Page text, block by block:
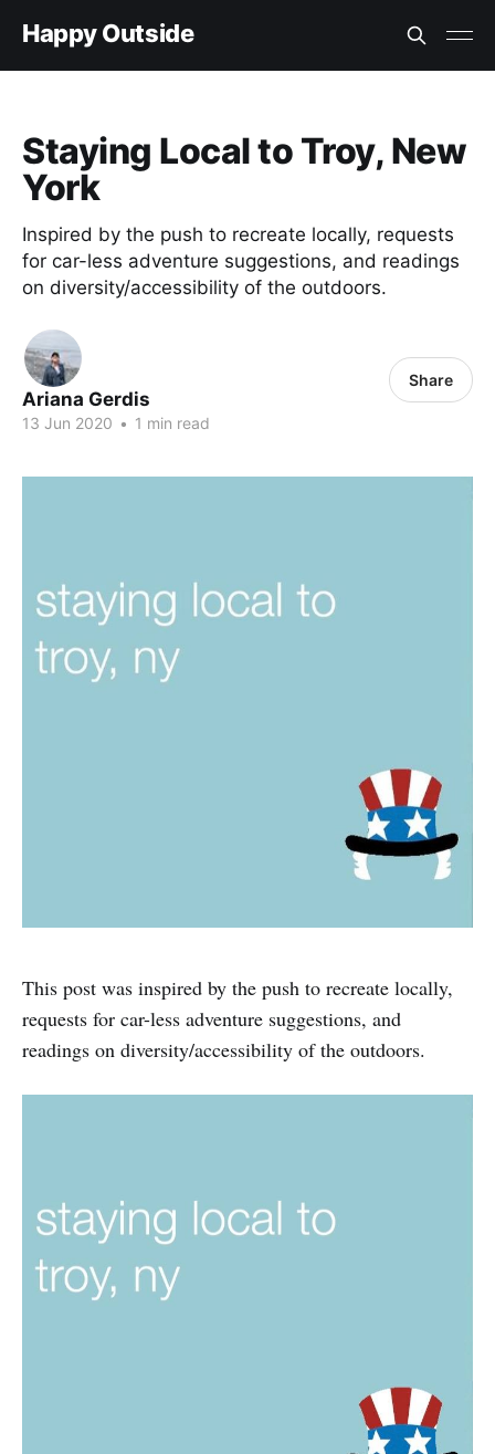
Happy Outside
Staying Local to Troy, New
York
Inspired by the push to recreate locally, requests
for car-less adventure suggestions, and readings
on diversity/accessibility of the outdoors.
Ariana Gerdis
13 Jun 2020 • 1 min read
Share
This post was inspired by the push to recreate locally,
requests for car-less adventure suggestions, and
readings on diversity/accessibility of the outdoors.